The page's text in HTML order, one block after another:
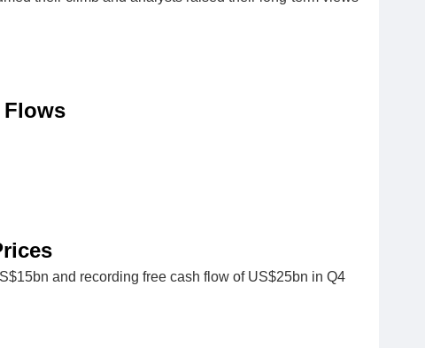
Flows
and recording free cash flow of US$25bn in Q4